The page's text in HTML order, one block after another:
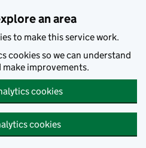
an area
to make this service work.
cookies so we can understand
make improvements.
cookies
cookies